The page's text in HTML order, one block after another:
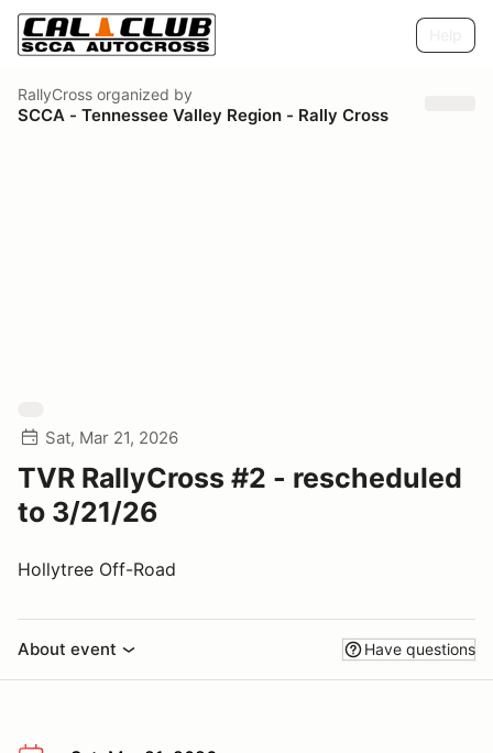
RallyCross organized by
SCCA - Tennessee Valley Region - Rally Cross
Sat, Mar 21, 2026
TVR RallyCross #2 - rescheduled
to 3/21/26
Hollytree Off-Road
About event Have questions